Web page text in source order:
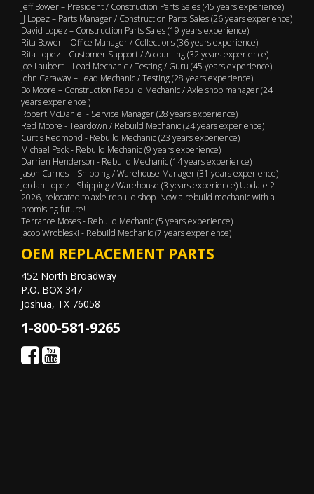
Jeff Bower – President / Construction Parts Sales (45 years experience)
JJ Lopez – Parts Manager / Construction Parts Sales (26 years experience)
David Lopez – Construction Parts Sales (19 years experience)
Rita Bower – Office Manager / Collections (36 years experience)
Rita Lopez – Customer Support / Accounting (32 years experience)
Joe Laubert – Lead Mechanic / Testing / Guru (45 years experience)
John Caraway – Lead Mechanic / Testing (28 years experience)
Bo Moore – Construction Rebuild Mechanic / Axle shop manager (24
years experience )
Robert McDaniel - Service Manager (28 years experience)
Red Moore - Teardown / Rebuild Mechanic (24 years experience)
Curtis Redmond - Rebuild Mechanic (23 years experience)
Michael Pack - Rebuild Mechanic (9 years experience)
Darrien Henderson - Rebuild Mechanic (14 years experience)
Jason Carnes – Shipping / Warehouse Manager (31 years experience)
Jordan Lopez - Shipping / Warehouse (3 years experience) Update 2-
2026, relocated to axle rebuild shop. Now a rebuild mechanic with a
promising future!
Terrance Moses - Rebuild Mechanic (5 years experience)
Jacob Wrobleski - Rebuild Mechanic (7 years experience)
OEM REPLACEMENT PARTS
452 North Broadway
P.O. BOX 347
Joshua, TX 76058
1-800-581-9265